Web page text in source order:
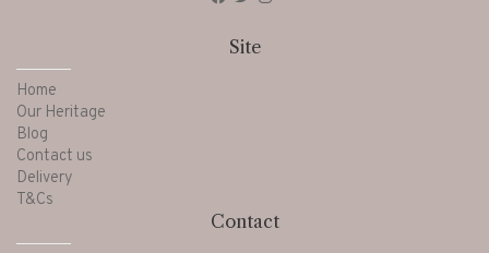
Site
Home
Our Heritage
Blog
Contact us
Delivery
T&Cs
Contact